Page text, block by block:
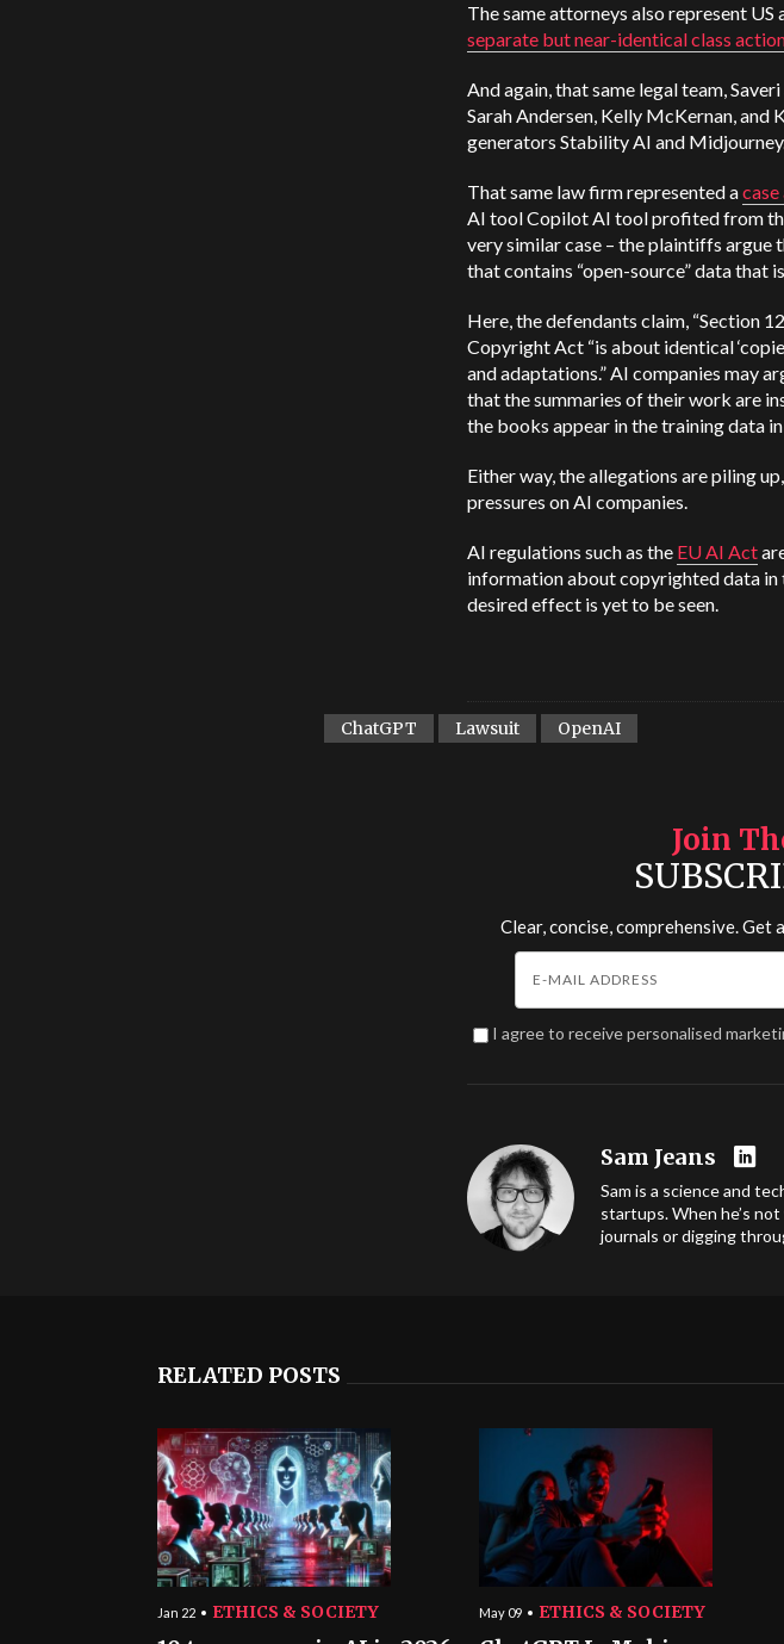
The same attorneys also represent
separate but near-identical class
And again, that same legal team,
Sarah Andersen, Kelly McKernan, and
generators Stability AI and
That same law firm represented a
AI tool Copilot AI tool profited from
very similar case – the plaintiffs
that contains “open-source” data that
Here, the defendants claim, “Section
Copyright Act “is about identical
and adaptations.” AI companies may
that the summaries of their work are
the books appear in the training data
Either way, the allegations are piling
pressures on AI companies.
AI regulations such as the EU AI Act
information about copyrighted data in
desired effect is yet to be seen.
ChatGPT Lawsuit OpenAI
Join
Clear, concise, comprehensive.
I agree to receive personalised
Sam Jeans
Sam is a science and
startups. When he’s
journals or digging
RELATED POSTS
Jan 22 ETHICS & SOCIETY May 09 ETHICS & SOCIETY